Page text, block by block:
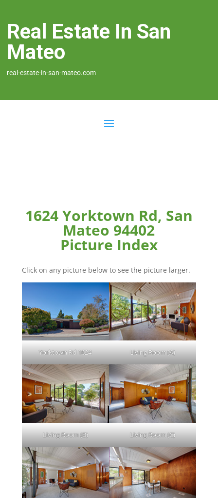
Real Estate In San
Mateo
real-estate-in-san-mateo.com
1624 Yorktown Rd, San
Mateo 94402
Picture Index
Click on any picture below to see the picture larger.
Yorktown Rd 1624 Living Room (A)
Living Room (B) Living Room (C)